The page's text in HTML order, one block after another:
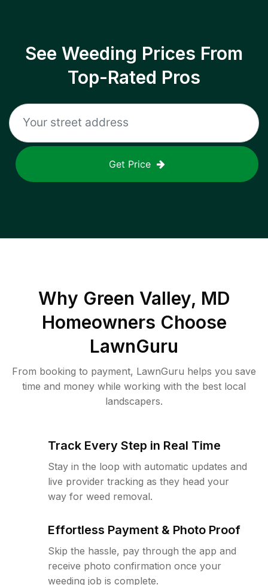
See Weeding Prices From
Top-Rated Pros
Get Price
Why Green Valley, MD
Homeowners Choose
LawnGuru
From booking to payment, LawnGuru helps you save
time and money while working with the best local
landscapers.
Track Every Step in Real Time
Stay in the loop with automatic updates and
live provider tracking as they head your
way for weed removal.
Effortless Payment & Photo Proof
Skip the hassle, pay through the app and
receive photo confirmation once your
weeding job is complete.